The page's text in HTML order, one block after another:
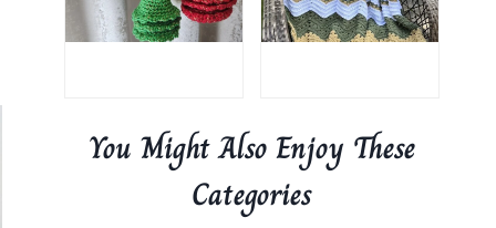
You Might Also Enjoy These
Categories